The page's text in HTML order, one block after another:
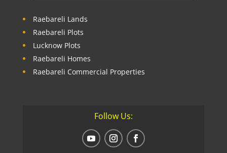
Raebareli Lands
Raebareli Plots
Lucknow Plots
Raebareli Homes
Raebareli Commercial Properties
Follow Us: